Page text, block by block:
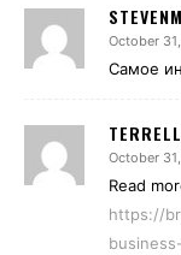
October
Самое
October
Read
https://